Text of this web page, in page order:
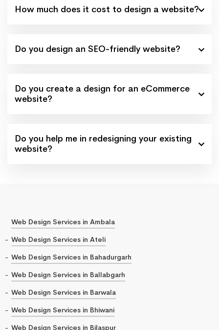
How much does it cost to design a website?
Do you design an SEO-friendly website?
Do you create a design for an eCommerce
website?
Do you help me in redesigning your existing
website?
Web Design Services in Ambala
Web Design Services in Ateli
Web Design Services in Bahadurgarh
Web Design Services in Ballabgarh
Web Design Services in Barwala
Web Design Services in Bhiwani
Web Design Services in Bilaspur